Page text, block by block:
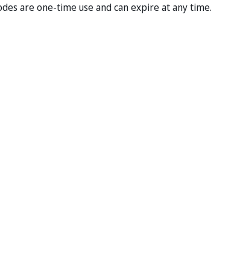
are one-time use and can expire at any time.